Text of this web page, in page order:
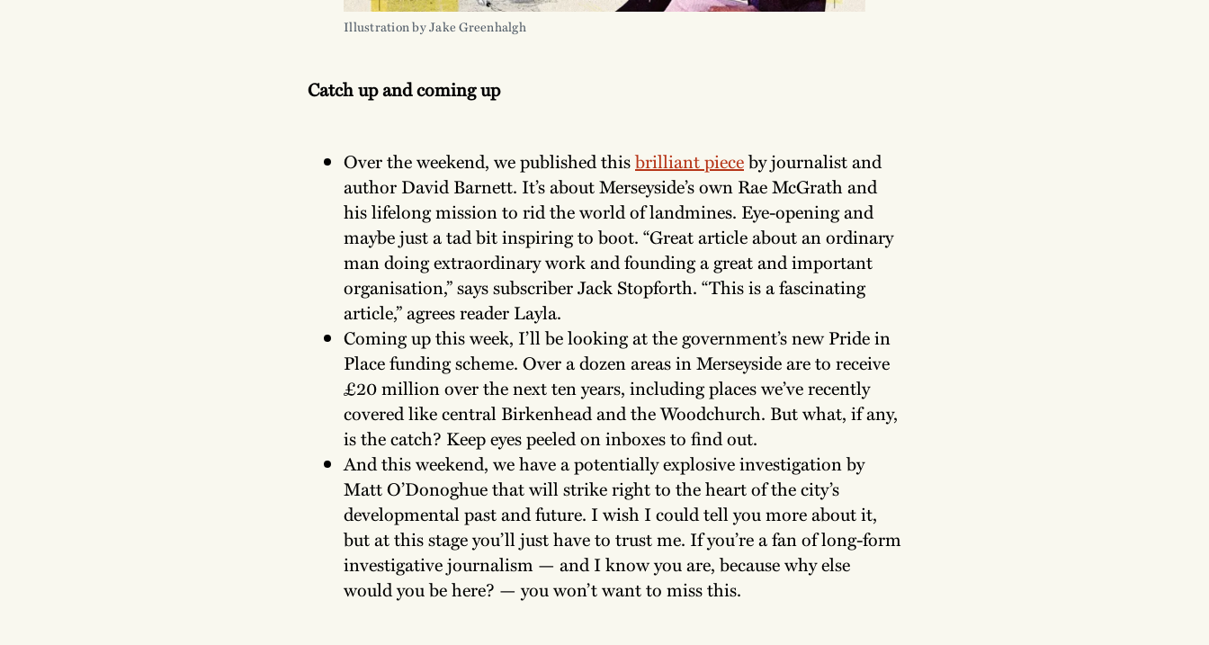
Illustration by Jake Greenhalgh
Catch up and coming up
Over the weekend, we published thisbrilliant pieceby journalist and
author David Barnett. It’s about Merseyside’s own Rae McGrath and
his lifelong mission to rid the world of landmines. Eye-opening and
maybe just a tad bit inspiring to boot. “Great article about an ordinary
man doing extraordinary work and founding a great and important
organisation,” says subscriber Jack Stopforth. “This is a fascinating
article,” agrees reader Layla.
Coming up this week, I’ll be looking at the government’s new Pride in
Place funding scheme. Over a dozen areas in Merseyside are to receive
£20 million over the next ten years, including places we’ve recently
covered like central Birkenhead and the Woodchurch. But what, if any,
is the catch? Keep eyes peeled on inboxes to find out.
And this weekend, we have a potentially explosive investigation by
Matt O’Donoghue that will strike right to the heart of the city’s
developmental past and future. I wish I could tell you more about it,
but at this stage you’ll just have to trust me. If you’re a fan of long-form
investigative journalism — and I know you are, because why else
would you be here? — you won’t want to miss this.